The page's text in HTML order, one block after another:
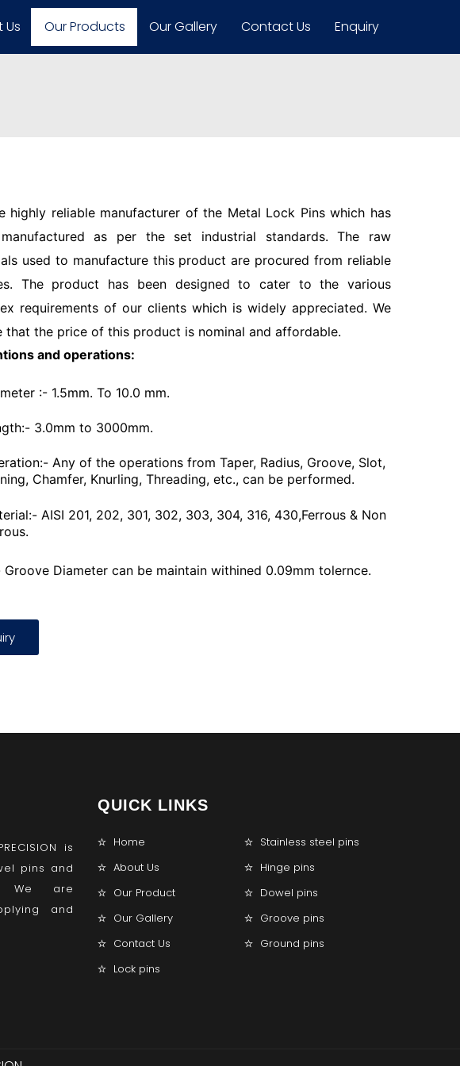
Us Our Products Our Gallery Contact Us Enquiry
highly reliable manufacturer of the Metal Lock Pins which has
as per the set industrial standards. The raw
used to manufacture this product are procured from reliable
The product has been designed to cater to the various
requirements of our clients which is widely appreciated. We
that the price of this product is nominal and affordable.
and operations:
:- 1.5mm. To 10.0 mm.
3.0mm to 3000mm.
Any of the operations from Taper, Radius, Groove, Slot,
Chamfer, Knurling, Threading, etc., can be performed.
AISI 201, 202, 301, 302, 303, 304, 316, 430,Ferrous & Non
Groove Diameter can be maintain withined 0.09mm tolernce.
is
pins and
We are
and
QUICK LINKS
Home
Stainless steel pins
About Us
Hinge pins
Our Product
Dowel pins
Our Gallery
Groove pins
Contact Us
Ground pins
Lock pins